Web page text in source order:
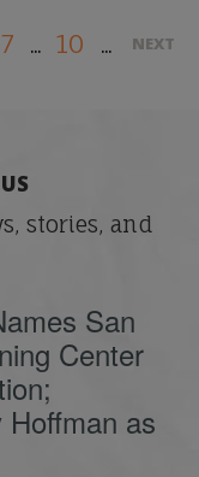
7 ... 10 ... NEXT
stories, and
San
Center
as